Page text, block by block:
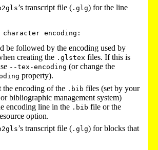
’s transcript file ( .glg) for the line
be followed by the encoding used by
creating the .glstex files. If this is
--tex-encoding (or change the
property).
the encoding of the .bib files (set by your
bibliographic management system)
encoding line in the .bib file or the
option.
’s transcript file ( .glg) for blocks that